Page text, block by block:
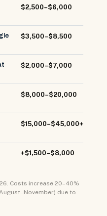
$2,500–$6,000
$3,500–$8,500
$2,000–$7,000
$8,000–$20,000
$15,000–$45,000+
+$1,500–$8,000
Costs increase 20–40%
due to